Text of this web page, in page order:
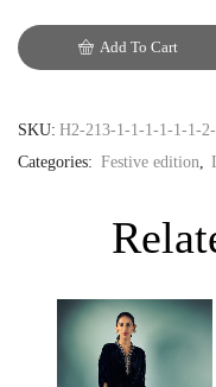
Add To Cart
SKU: H2-213-1-1-1-1-1-1-
Categories: Festive edition